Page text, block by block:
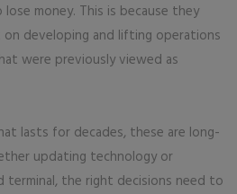
money. This is because they
developing and lifting operations
were previously viewed as
lasts for decades, these are long-
updating technology or
terminal, the right decisions need to